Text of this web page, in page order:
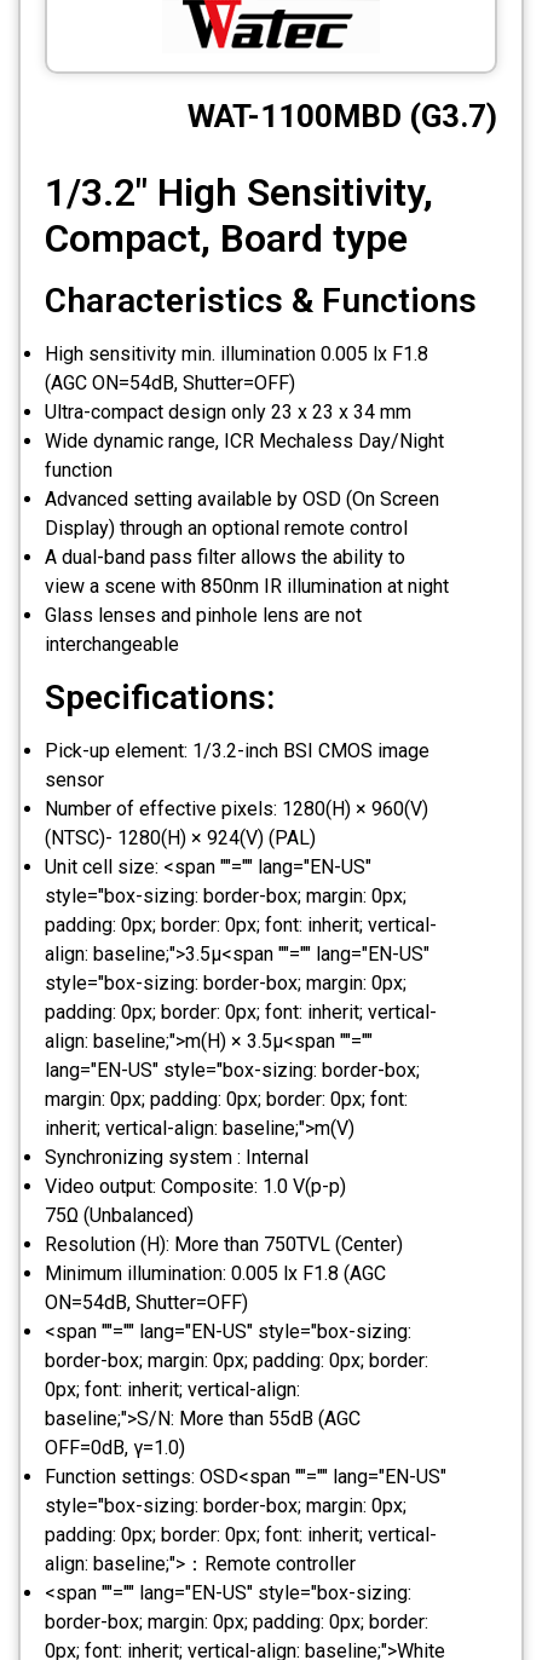
AV over IP
CCTV
Photo Printers
WAT-1100MBD (G3.7)
1/3.2" High Sensitivity,
Compact, Board type
Characteristics & Functions
High sensitivity min. illumination 0.005 lx F1.8
(AGC ON=54dB, Shutter=OFF)
Ultra-compact design only 23 x 23 x 34 mm
Wide dynamic range, ICR Mechaless Day/Night
function
Advanced setting available by OSD (On Screen
Display) through an optional remote control
A dual-band pass filter allows the ability to
view a scene with 850nm IR illumination at night
Glass lenses and pinhole lens are not
interchangeable
Specifications:
Pick-up element: 1/3.2-inch BSI CMOS image
sensor
Number of effective pixels: 1280(H) × 960(V)
(NTSC)- 1280(H) × 924(V) (PAL)
Unit cell size: <span ""="" lang="EN-US"
style="box-sizing: border-box; margin: 0px;
padding: 0px; border: 0px; font: inherit; vertical-
align: baseline;">3.5μ<span ""="" lang="EN-US"
style="box-sizing: border-box; margin: 0px;
padding: 0px; border: 0px; font: inherit; vertical-
align: baseline;">m(H) × 3.5μ<span ""=""
lang="EN-US" style="box-sizing: border-box;
margin: 0px; padding: 0px; border: 0px; font:
inherit; vertical-align: baseline;">m(V)
Synchronizing system : Internal
Video output: Composite: 1.0 V(p-p)
75Ω (Unbalanced)
Resolution (H): More than 750TVL (Center)
Minimum illumination: 0.005 lx F1.8 (AGC
ON=54dB, Shutter=OFF)
<span ""="" lang="EN-US" style="box-sizing:
border-box; margin: 0px; padding: 0px; border:
0px; font: inherit; vertical-align:
baseline;">S/N: More than 55dB (AGC
OFF=0dB, γ=1.0)
Function settings: OSD<span ""="" lang="EN-US"
style="box-sizing: border-box; margin: 0px;
padding: 0px; border: 0px; font: inherit; vertical-
align: baseline;">：Remote controller
<span ""="" lang="EN-US" style="box-sizing:
border-box; margin: 0px; padding: 0px; border:
0px; font: inherit; vertical-align: baseline;">White